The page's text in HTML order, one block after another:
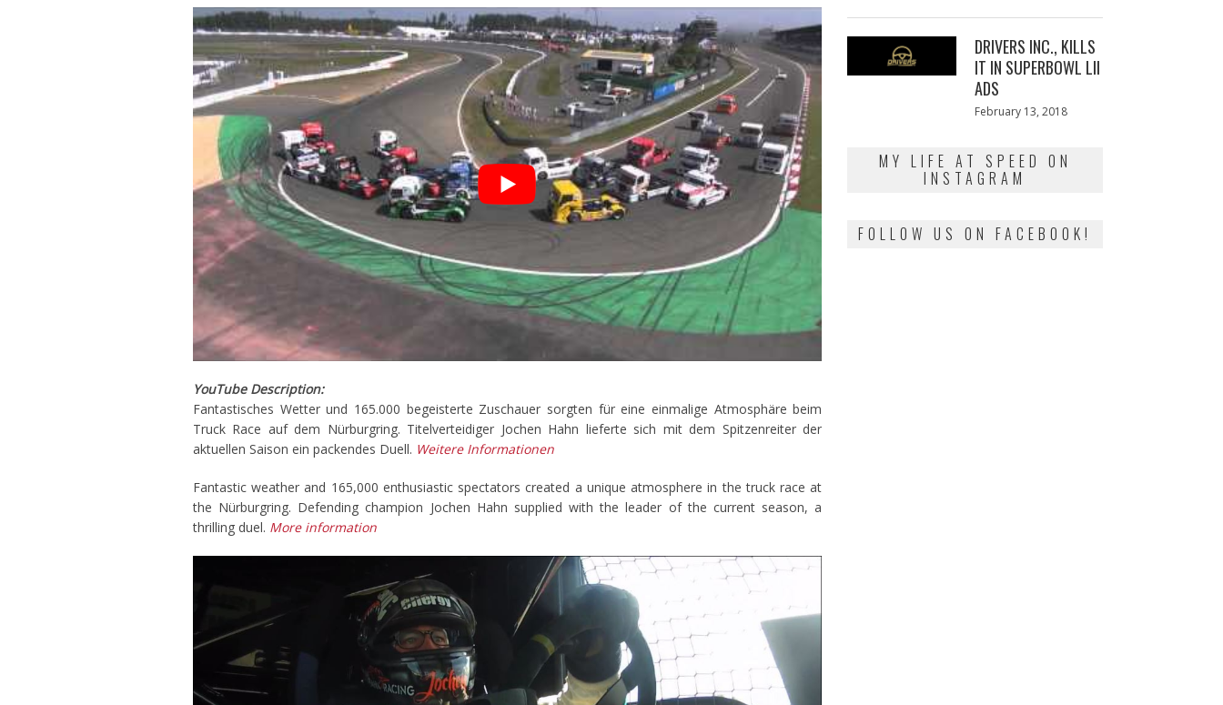
YouTube Description:
Fantastisches Wetter und 165.000 begeisterte Zuschauer sorgten für eine einmalige Atmosphäre beim
Truck Race auf dem Nürburgring. Titelverteidiger Jochen Hahn lieferte sich mit dem Spitzenreiter der
aktuellen Saison ein packendes Duell. Weitere Informationen
Fantastic weather and 165,000 enthusiastic spectators created a unique atmosphere in the truck race at
the Nürburgring. Defending champion Jochen Hahn supplied with the leader of the current season, a
thrilling duel. More information
DRIVERS INC., KILLS
IT IN SUPERBOWL LII
ADS
Posted
February 13, 2018
MY LIFE AT SPEED ON
INSTAGRAM
FOLLOW US ON FACEBOOK!